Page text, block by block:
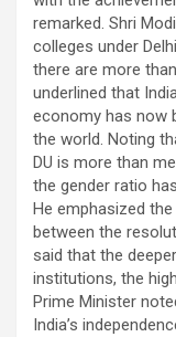
remarked. Shri
colleges under
there are more
underlined that
economy has now
the world. Noting
DU is more than
the gender ratio
He emphasized
between the
said that the
institutions, the
Prime Minister
India’s